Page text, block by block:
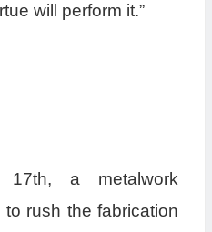
will perform it.”
17th, a metalwork
rush the fabrication